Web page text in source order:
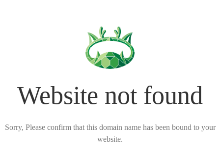
Website not found
Sorry, Please confirm that this domain name has been bound to your
website.